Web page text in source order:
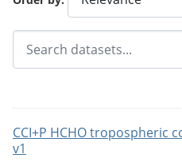
CCI+P HCHO tropospheric
v1